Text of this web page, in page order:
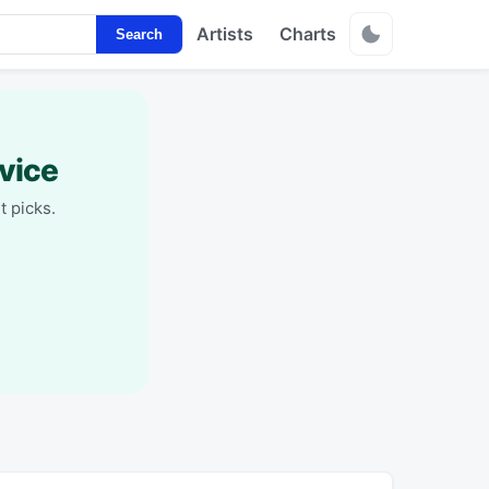
Search Artists Charts
picks.